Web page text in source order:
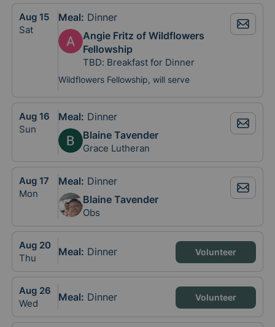
Aug 15
Sat
Meal: Dinner
Angie Fritz of Wildflowers
Fellowship
TBD: Breakfast for Dinner
Wildflowers Fellowship, will serve
Aug 16
Sun
Meal: Dinner
Blaine Tavender
Grace Lutheran
Aug 17
Mon
Meal: Dinner
Blaine Tavender
Obs
Aug 20
Thu
Meal: Dinner Volunteer
Aug 26
Wed
Meal: Dinner Volunteer